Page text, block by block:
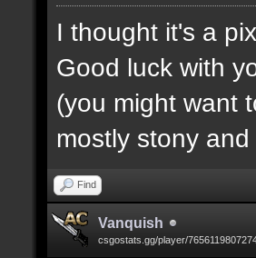
I thought it's a
Good luck with
(you might want
mostly stony
Find
Vanquish
csgostats.gg/player/